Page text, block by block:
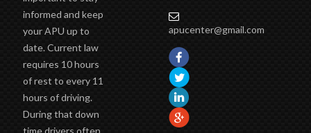
informed and keep
your APU up to
date. Current law
requires 10 hours
of rest to every 11
hours of driving.
During that down
time drivers often
apucenter@gmail.com